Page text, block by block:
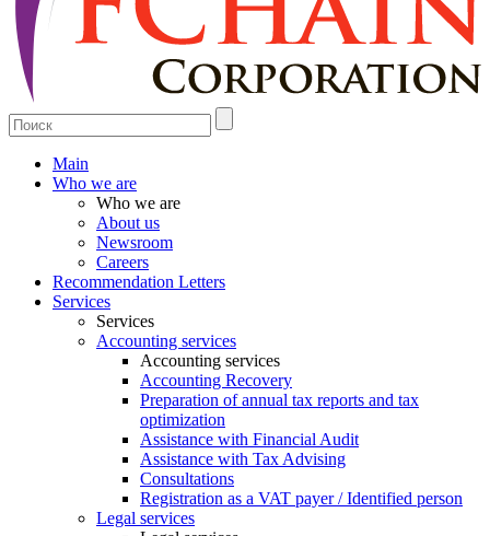
Main
Who we are
Who we are
About us
Newsroom
Careers
Recommendation Letters
Services
Services
Accounting services
Accounting services
Accounting Recovery
Preparation of annual tax reports and tax
optimization
Assistance with Financial Audit
Assistance with Tax Advising
Consultations
Registration as a VAT payer / Identified person
Legal services